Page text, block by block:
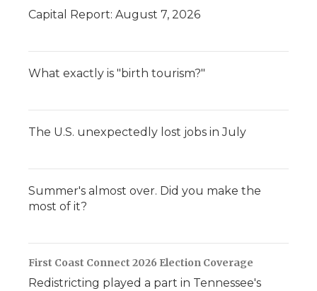
Capital Report: August 7, 2026
What exactly is "birth tourism?"
The U.S. unexpectedly lost jobs in July
Summer's almost over. Did you make the
most of it?
First Coast Connect 2026 Election Coverage
Redistricting played a part in Tennessee's